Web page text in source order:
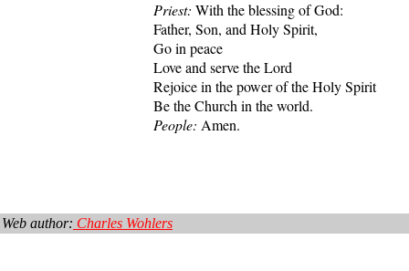
Priest: With the blessing of God:
Father, Son, and Holy Spirit,
Go in peace
Love and serve the Lord
Rejoice in the power of the Holy Spirit
Be the Church in the world.
People: Amen.
Web author: Charles Wohlers